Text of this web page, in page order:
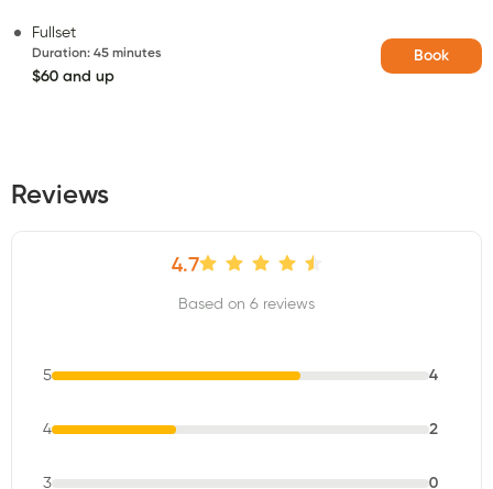
Fullset
Duration: 45 minutes
$60 and up
Book
Reviews
4.7
Based on 6 reviews
5 4
4 2
3 0